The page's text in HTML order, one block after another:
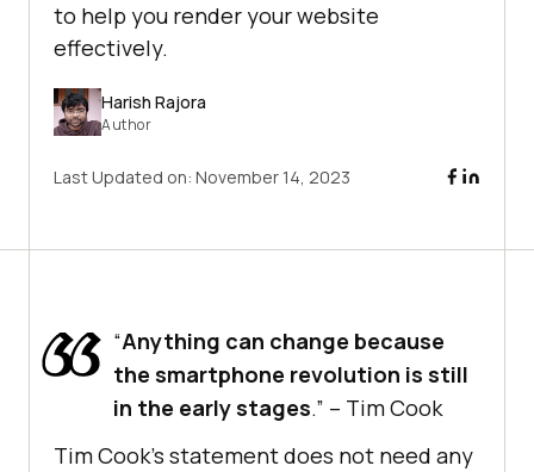
to help you render your website
effectively.
Harish Rajora
Author
Last Updated on: November 14, 2023
“Anything can change because
the smartphone revolution is still
in the early stages.” – Tim Cook
Tim Cook’s statement does not need any